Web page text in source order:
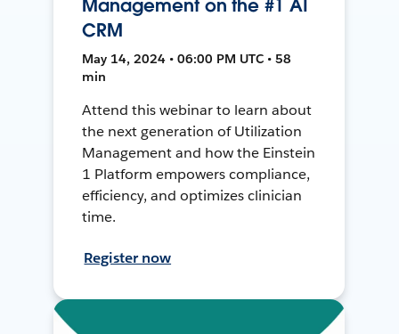
Management on the #1 AI
CRM
May 14, 2024 • 06:00 PM UTC • 58
min
Attend this webinar to learn about
the next generation of Utilization
Management and how the Einstein
1 Platform empowers compliance,
efficiency, and optimizes clinician
time.
Register now